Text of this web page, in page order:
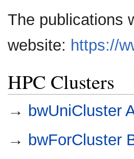
The publications
website: https://
HPC Clusters
→ bwUniCluster
→ bwForCluster